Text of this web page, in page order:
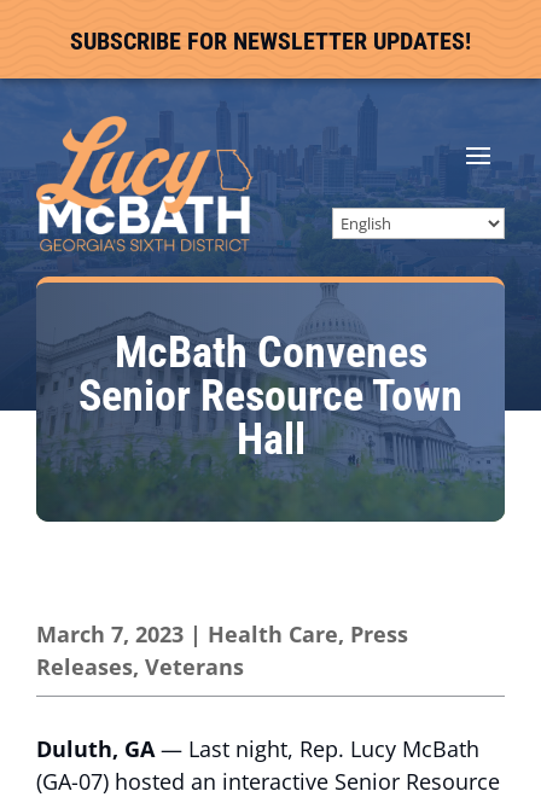
SUBSCRIBE FOR NEWSLETTER UPDATES!
McBath Convenes
Senior Resource Town
Hall
March 7, 2023 | Health Care, Press
Releases, Veterans
Duluth, GA— Last night, Rep. Lucy McBath
(GA-07) hosted an interactive Senior Resource